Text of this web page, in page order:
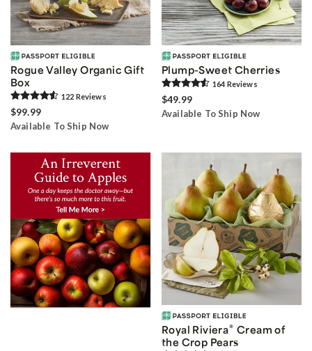
Rogue Valley Organic Gift
Box
122 Reviews
$99.99
Available To Ship Now
Plump-Sweet Cherries
164 Reviews
$49.99
Available To Ship Now
Royal Riviera® Cream of
the Crop Pears